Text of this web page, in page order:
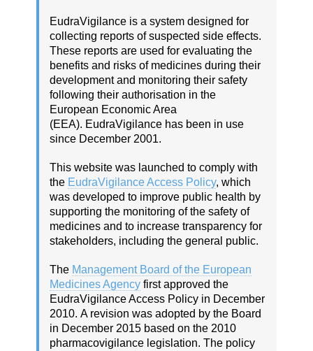
EudraVigilance is a system designed for
collecting reports of suspected side effects.
These reports are used for evaluating the
benefits and risks of medicines during their
development and monitoring their safety
following their authorisation in the
European Economic Area
(EEA). EudraVigilance has been in use
since December 2001.
This website was launched to comply with
the EudraVigilance Access Policy, which
was developed to improve public health by
supporting the monitoring of the safety of
medicines and to increase transparency for
stakeholders, including the general public.
The Management Board of the European
Medicines Agency first approved the
EudraVigilance Access Policy in December
2010. A revision was adopted by the Board
in December 2015 based on the 2010
pharmacovigilance legislation. The policy